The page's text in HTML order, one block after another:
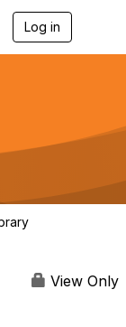
Log in
g
a
View Only